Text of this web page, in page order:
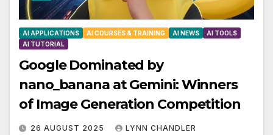
AI APPLICATIONS AI COURSES & TRAINING AI NEWS
AI TOOLS
AI TUTORIAL
Google Dominated by
nano_banana at Gemini: Winners
of Image Generation Competition
26 AUGUST 2025 LYNN CHANDLER